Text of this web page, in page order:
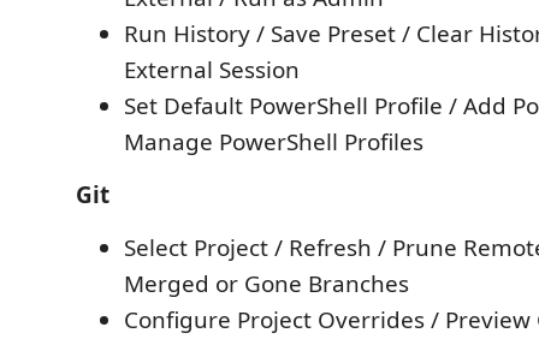
Run History / Save Preset / Clear
External Session
Set Default PowerShell Profile / Add
Manage PowerShell Profiles
Git
Select Project / Refresh / Prune
Merged or Gone Branches
Configure Project Overrides / Preview